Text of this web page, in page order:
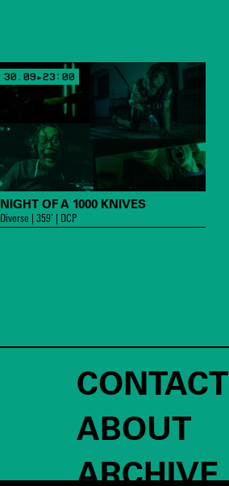
NIGHT OF A 1000 KNIVES
Diverse | 359’ | DCP
30.09▸23:00
CONTACT
ABOUT
ARCHIVE